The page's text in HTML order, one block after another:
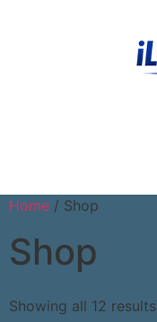
Home / Shop
Shop
Showing all 12 results